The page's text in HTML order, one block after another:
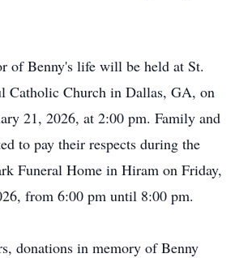
of Benny's life will be held at St.
Catholic Church in Dallas, GA, on
21, 2026, at 2:00 pm. Family and
to pay their respects during the
Funeral Home in Hiram on Friday,
from 6:00 pm until 8:00 pm.
donations in memory of Benny